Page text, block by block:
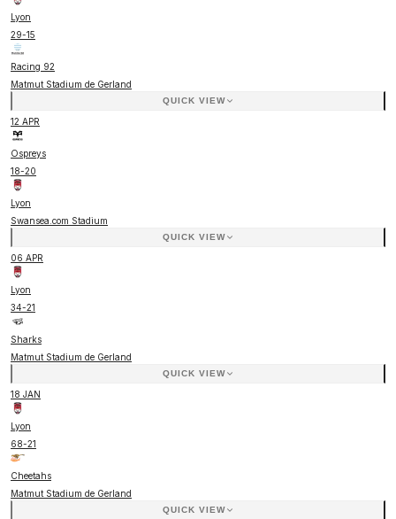
Lyon
29-15
Racing 92
Matmut Stadium de Gerland
QUICK VIEW
12 APR
Ospreys
18-20
Lyon
Swansea.com Stadium
QUICK VIEW
06 APR
Lyon
34-21
Sharks
Matmut Stadium de Gerland
QUICK VIEW
18 JAN
Lyon
68-21
Cheetahs
Matmut Stadium de Gerland
QUICK VIEW